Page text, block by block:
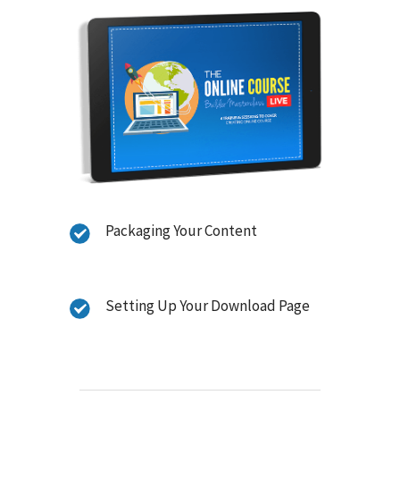
Packaging Your Content
Setting Up Your Download Page